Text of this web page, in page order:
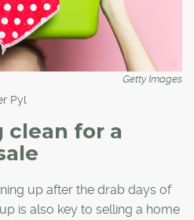
Getty Images
Pyl
clean for a
up after the drab days of
is also key to selling a home